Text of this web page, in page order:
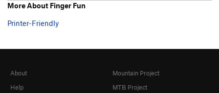
More About Finger Fun
Printer-Friendly
About
Help
Mountain Project
MTB Project